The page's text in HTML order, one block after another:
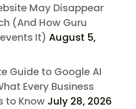
May Disappear
(And How Guru
It) August 5,
Guide to Google AI
Every Business
to Know July 28, 2026